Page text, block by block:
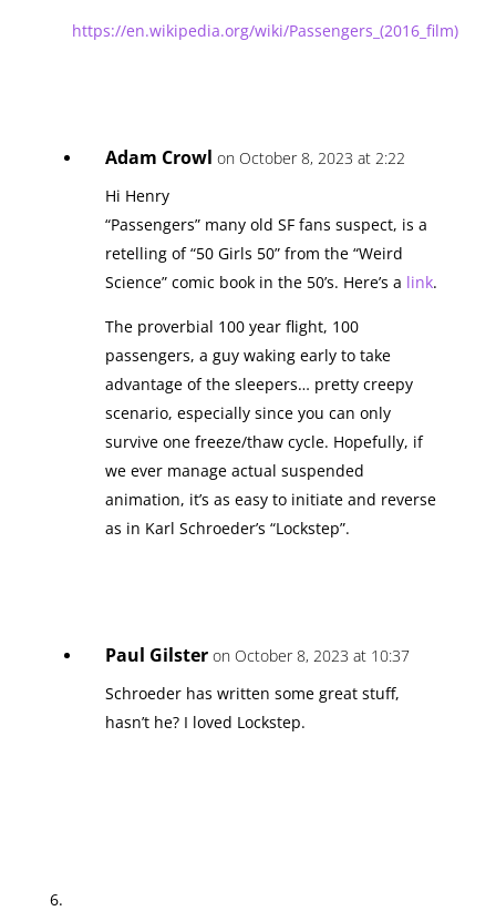
https://en.wikipedia.org/wiki/Passengers_(2016_film)
Adam Crowl on October 8, 2023 at 2:22
Hi Henry
“Passengers” many old SF fans suspect, is a
retelling of “50 Girls 50” from the “Weird
Science” comic book in the 50’s. Here’s a link.
The proverbial 100 year flight, 100
passengers, a guy waking early to take
advantage of the sleepers… pretty creepy
scenario, especially since you can only
survive one freeze/thaw cycle. Hopefully, if
we ever manage actual suspended
animation, it’s as easy to initiate and reverse
as in Karl Schroeder’s “Lockstep”.
Paul Gilster on October 8, 2023 at 10:37
Schroeder has written some great stuff,
hasn’t he? I loved Lockstep.